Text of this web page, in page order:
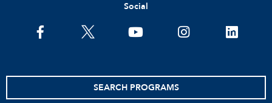
Social
facebooktwitter youtube instagramlinkedin
SEARCH PROGRAMS